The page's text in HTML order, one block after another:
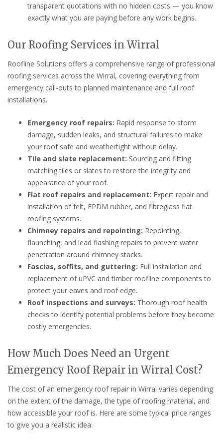
transparent quotations with no hidden costs — you know
exactly what you are paying before any work begins.
Our Roofing Services in Wirral
Roofline Solutions offers a comprehensive range of professional
roofing services across the Wirral, covering everything from
emergency call-outs to planned maintenance and full roof
installations.
Emergency roof repairs: Rapid response to storm
damage, sudden leaks, and structural failures to make
your roof safe and weathertight without delay.
Tile and slate replacement: Sourcing and fitting
matching tiles or slates to restore the integrity and
appearance of your roof.
Flat roof repairs and replacement: Expert repair and
installation of felt, EPDM rubber, and fibreglass flat
roofing systems.
Chimney repairs and repointing: Repointing,
flaunching, and lead flashing repairs to prevent water
penetration around chimney stacks.
Fascias, soffits, and guttering: Full installation and
replacement of uPVC and timber roofline components to
protect your eaves and roof edge.
Roof inspections and surveys: Thorough roof health
checks to identify potential problems before they become
costly emergencies.
How Much Does Need an Urgent
Emergency Roof Repair in Wirral Cost?
The cost of an emergency roof repair in Wirral varies depending
on the extent of the damage, the type of roofing material, and
how accessible your roof is. Here are some typical price ranges
to give you a realistic idea: